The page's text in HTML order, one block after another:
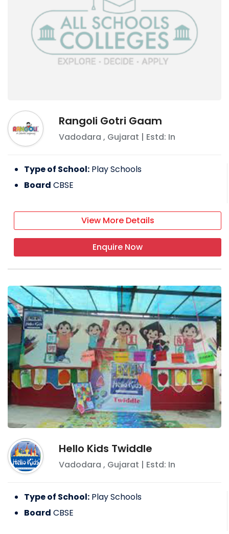
Rangoli Gotri Gaam
Vadodara , Gujarat | Estd: In
Type of School: Play Schools
Board CBSE
View More Details
Enquire Now
Hello Kids Twiddle
Vadodara , Gujarat | Estd: In
Type of School: Play Schools
Board CBSE